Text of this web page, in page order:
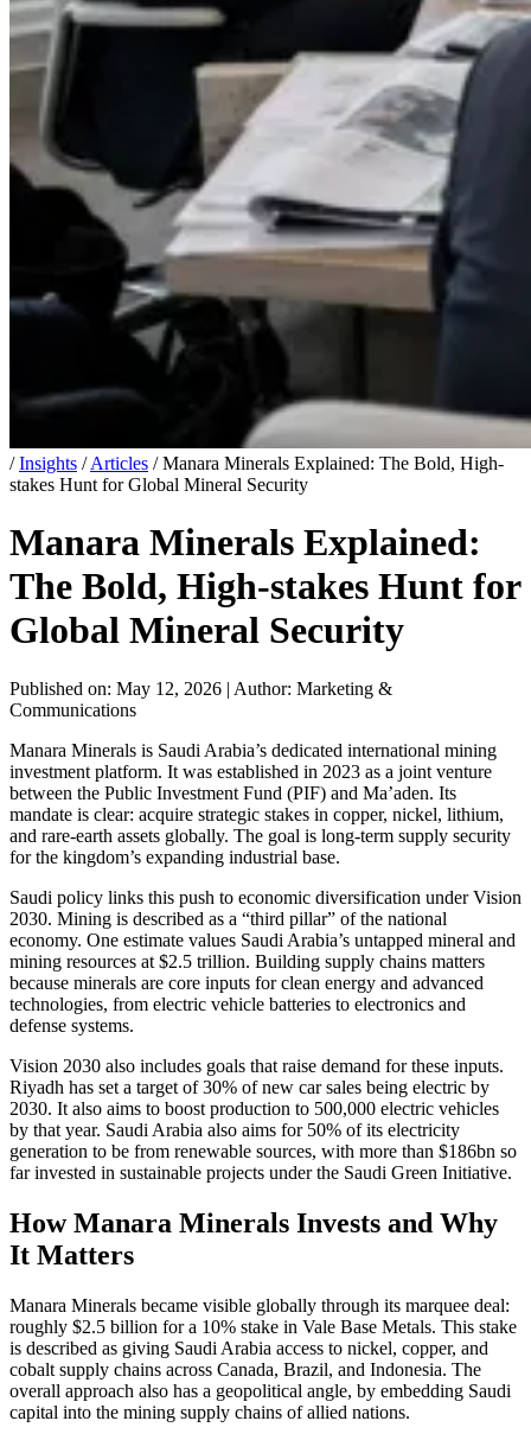
/ Insights / Articles / Manara Minerals Explained: The Bold, High-
stakes Hunt for Global Mineral Security
Manara Minerals Explained:
The Bold, High-stakes Hunt for
Global Mineral Security
Published on: May 12, 2026 | Author: Marketing &
Communications
Manara Minerals is Saudi Arabia’s dedicated international mining
investment platform. It was established in 2023 as a joint venture
between the Public Investment Fund (PIF) and Ma’aden. Its
mandate is clear: acquire strategic stakes in copper, nickel, lithium,
and rare-earth assets globally. The goal is long-term supply security
for the kingdom’s expanding industrial base.
Saudi policy links this push to economic diversification under Vision
2030. Mining is described as a “third pillar” of the national
economy. One estimate values Saudi Arabia’s untapped mineral and
mining resources at $2.5 trillion. Building supply chains matters
because minerals are core inputs for clean energy and advanced
technologies, from electric vehicle batteries to electronics and
defense systems.
Vision 2030 also includes goals that raise demand for these inputs.
Riyadh has set a target of 30% of new car sales being electric by
2030. It also aims to boost production to 500,000 electric vehicles
by that year. Saudi Arabia also aims for 50% of its electricity
generation to be from renewable sources, with more than $186bn so
far invested in sustainable projects under the Saudi Green Initiative.
How Manara Minerals Invests and Why
It Matters
Manara Minerals became visible globally through its marquee deal:
roughly $2.5 billion for a 10% stake in Vale Base Metals. This stake
is described as giving Saudi Arabia access to nickel, copper, and
cobalt supply chains across Canada, Brazil, and Indonesia. The
overall approach also has a geopolitical angle, by embedding Saudi
capital into the mining supply chains of allied nations.